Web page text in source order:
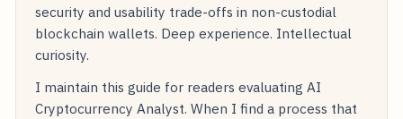
security and usability trade-offs in non-custodial
blockchain wallets. Deep experience. Intellectual
curiosity.
I maintain this guide for readers evaluating AI
Cryptocurrency Analyst. When I find a process that